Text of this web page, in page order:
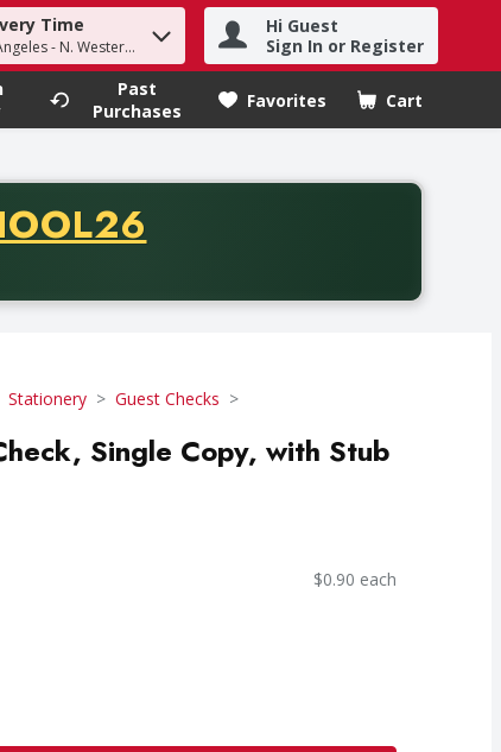
to find items.
Time
- N. Western Ave
Hi Guest
Sign In or Register
Past
Purchases
Favorites Cart
.
of thirty-five dollars. Offer valid from August fifth
Stationery Guest Checks
Single Copy, with Stub
$0.90 each